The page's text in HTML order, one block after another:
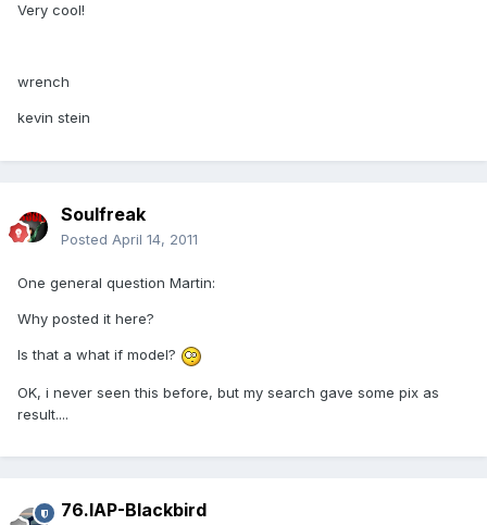
Very cool!
wrench
kevin stein
Soulfreak
Posted April 14, 2011
One general question Martin:
Why posted it here?
Is that a what if model?
OK, i never seen this before, but my search gave some pix as
result....
76.IAP-Blackbird